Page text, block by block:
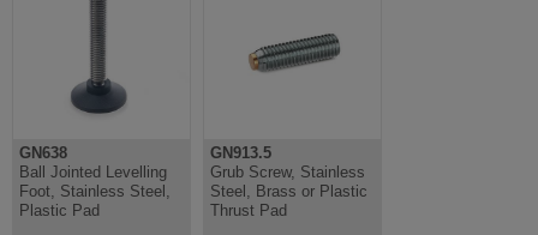
GN638
Ball Jointed Levelling
Foot, Stainless Steel,
Plastic Pad
GN913.5
Grub Screw, Stainless
Steel, Brass or Plastic
Thrust Pad